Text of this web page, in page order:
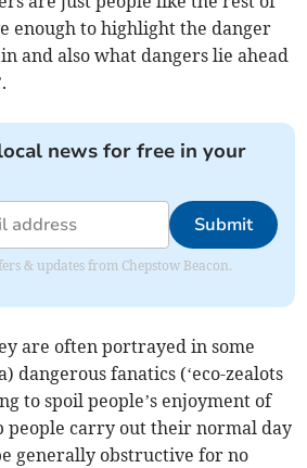
enough to highlight the danger
and also what dangers lie ahead
news for free in your
Submit
& updates from Chepstow Beacon.
are often portrayed in some
dangerous fanatics (‘eco-zealots
to spoil people’s enjoyment of
people carry out their normal day
generally obstructive for no